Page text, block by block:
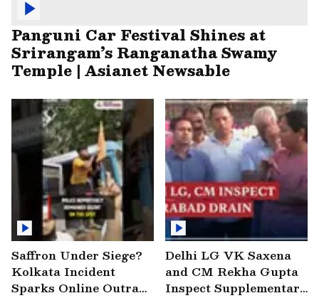
Panguni Car Festival Shines at
Srirangam’s Ranganatha Swamy
Temple | Asianet Newsable
Saffron Under Siege?
Kolkata Incident
Sparks Online Outrage
Delhi LG VK Saxena
and CM Rekha Gupta
Inspect Supplementary